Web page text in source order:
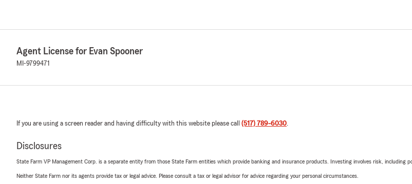
Agent License for Evan Spooner
MI-9799471
If you are using a screen reader and having difficulty with this website please call (517) 789-6030.
Disclosures
State Farm VP Management Corp. is a separate entity from those State Farm entities which provide banking and insurance products. Investing involves risk, including
Neither State Farm nor its agents provide tax or legal advice. Please consult a tax or legal advisor for advice regarding your personal circumstances.